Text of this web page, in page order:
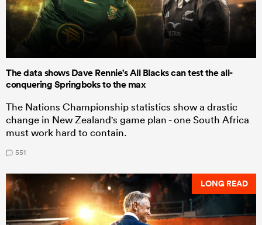
The data shows Dave Rennie's All Blacks can test the all-
conquering Springboks to the max
The Nations Championship statistics show a drastic
change in New Zealand's game plan - one South Africa
must work hard to contain.
551
LONG READ